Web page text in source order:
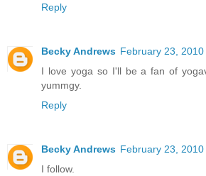
Reply
Becky Andrews February 23, 2010
I love yoga so I'll be a fan of
yummgy.
Reply
Becky Andrews February 23, 2010
I follow.